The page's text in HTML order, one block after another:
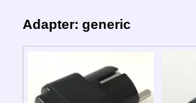
Adapter: generic